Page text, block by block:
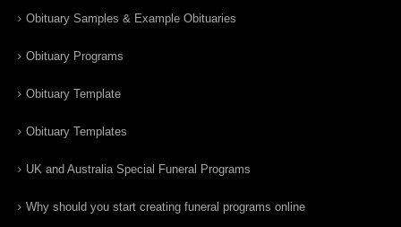
Obituary Samples & Example Obituaries
Obituary Programs
Obituary Template
Obituary Templates
UK and Australia Special Funeral Programs
Why should you start creating funeral programs online